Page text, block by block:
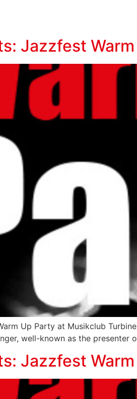
Jazzfest
Up Party at Musikclub
well-known as the presenter
Jazzfest